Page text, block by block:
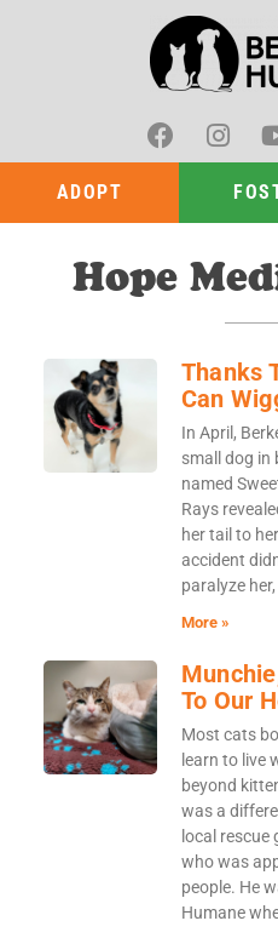
ADOPT
Hope
Thanks
Can
In April,
small dog in
named
Rays
her tail to
accident
paralyze
More »
To Our
Most cats
learn to live
beyond
was a
local
who was
people. He
Humane